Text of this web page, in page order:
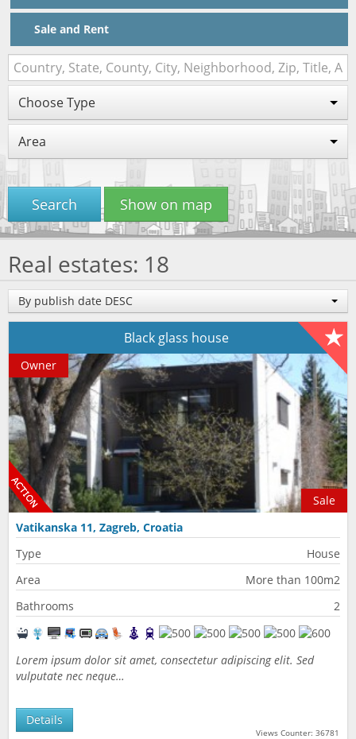
Sale and Rent
Choose Type
Area
Search Show on map
Real estates: 18
By publish date DESC
Black glass house
Sale
Owner
Vatikanska 11, Zagreb, Croatia
Type
House
Area
More than 100m2
Bathrooms
2
Lorem ipsum dolor sit amet, consectetur adipiscing elit. Sed
vulputate nec neque…
Views Counter: 36781
Details